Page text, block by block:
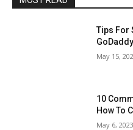
Tips For
May 15,
10
How To
May 6, 2023